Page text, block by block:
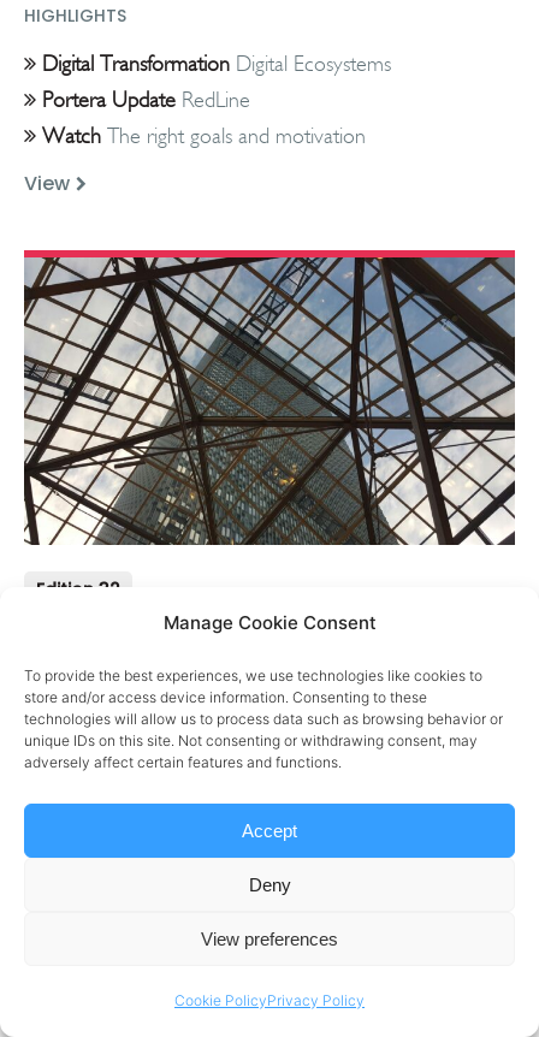
Manage Cookie Consent
To provide the best experiences, we use technologies like cookies to
store and/or access device information. Consenting to these
technologies will allow us to process data such as browsing behavior or
unique IDs on this site. Not consenting or withdrawing consent, may
adversely affect certain features and functions.
Accept
Deny
View preferences
Cookie PolicyPrivacy Policy
HIGHLIGHTS
Digital Transformation Digital Ecosystems
Portera Update RedLine
Watch The right goals and motivation
View
Edition 32
HIGHLIGHTS
WatchLarge Language Model (LLM) Benchmarks
Cloud Advantages of Hybrid Cloud
AIHow to ensure high-quality data powers AI
View